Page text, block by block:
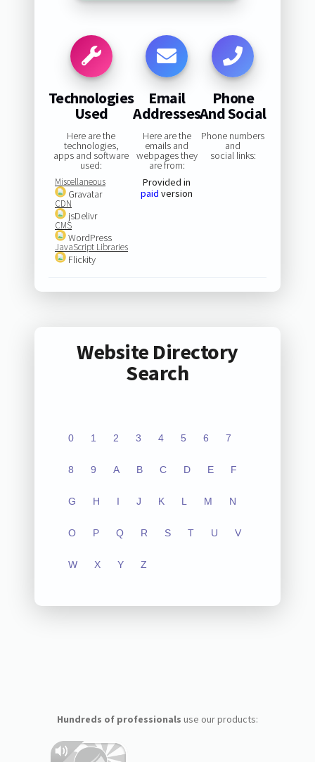
Technologies
Used
Here are the
technologies,
apps and software
used:
Miscellaneous
Gravatar
CDN
jsDelivr
CMS
WordPress
JavaScript Libraries
Flickity
Email
Addresses
Here are the
emails and
webpages they
are from:
Provided in
paid version
Phone
And Social
Phone numbers
and
social links:
Website Directory
Search
0 1 2 3 4 5 6 7
8 9 A B C D E F
G H I J K L M N
O P Q R S T U V
W X Y Z
Hundreds of professionals use our products: